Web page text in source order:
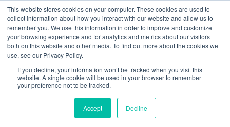
This website stores cookies on your computer. These cookies are used to
collect information about how you interact with our website and allow us to
remember you. We use this information in order to improve and customize
your browsing experience and for analytics and metrics about our visitors
both on this website and other media. To find out more about the cookies we
use, see our Privacy Policy.
If you decline, your information won’t be tracked when you visit this
website. A single cookie will be used in your browser to remember
your preference not to be tracked.
Accept Decline